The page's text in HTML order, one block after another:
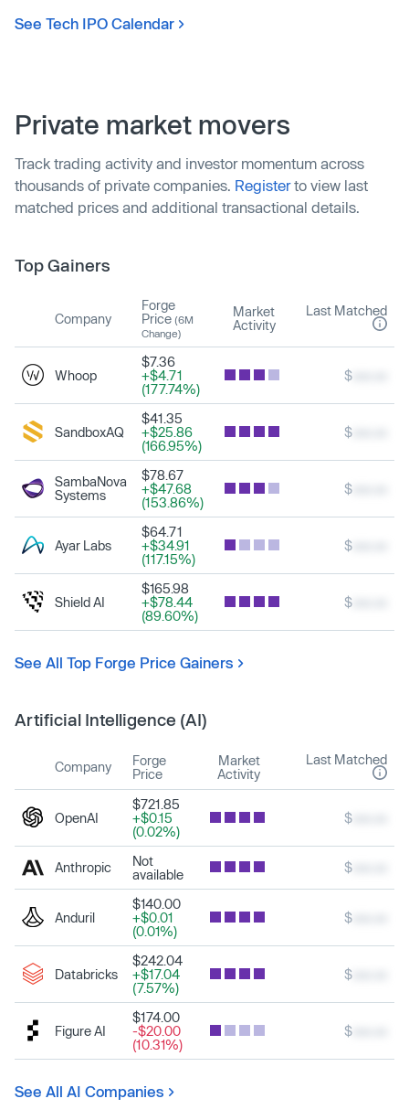
See Tech IPO Calendar
Private market movers
Track trading activity and investor momentum across
thousands of private companies. Registerto view last
matched prices and additional transactional details.
Top Gainers
Company
Forge
Price (6M
Change)
Market
Activity
Last Matched
Whoop
$7.36
+$4.71
(177.74%)
$
SandboxAQ
$41.35
+$25.86
(166.95%)
$
SambaNova
Systems
$78.67
+$47.68
(153.86%)
$
Ayar Labs
$64.71
+$34.91
(117.15%)
$
Shield AI
$165.98
+$78.44
(89.60%)
$
See All Top Forge Price Gainers
Artificial Intelligence (AI)
Company
Forge
Price
Market
Activity
Last Matched
OpenAI
$721.85
+$0.15
(0.02%)
$
Anthropic
Not
available
$
Anduril
$140.00
+$0.01
(0.01%)
$
Databricks
$242.04
+$17.04
(7.57%)
$
Figure AI
$174.00
-$20.00
(10.31%)
$
See All AI Companies